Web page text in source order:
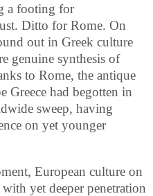
a footing for
Ditto for Rome. On
out in Greek culture
genuine synthesis of
to Rome, the antique
Greece had begotten in
sweep, having
on yet younger
European culture on
yet deeper penetration